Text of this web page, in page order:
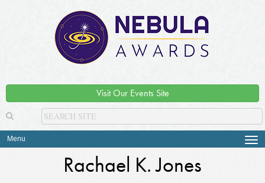
Visit Our Events Site
Menu
Rachael K. Jones